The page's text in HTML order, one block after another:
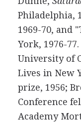
Philadelphia,
1969-70, and
York, 1976-
University of
Lives in New
prize, 1956;
Conference
Academy